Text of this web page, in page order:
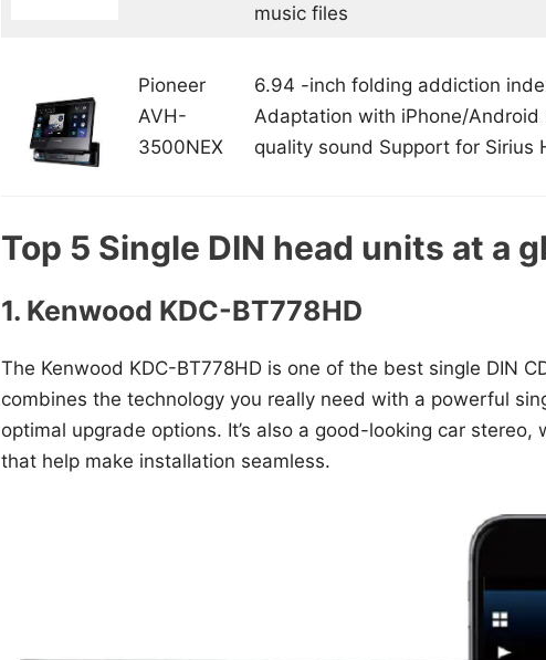
music files
Pioneer
AVH-
3500NEX
6.94 -inch folding addiction
Adaptation with iPhone/
quality sound Support for Sirius
Top 5 Single DIN head units at a
1. Kenwood KDC-BT778HD
The Kenwood KDC-BT778HD is one of the best single DIN
combines the technology you really need with a powerful
optimal upgrade options. It’s also a good-looking car
that help make installation seamless.